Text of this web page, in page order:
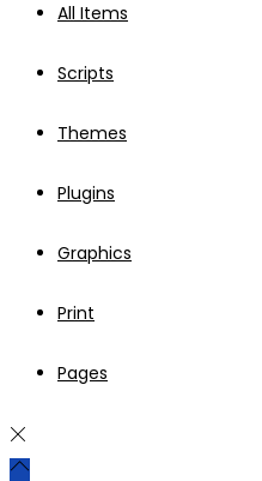
All Items
Scripts
Themes
Plugins
Graphics
Print
Pages